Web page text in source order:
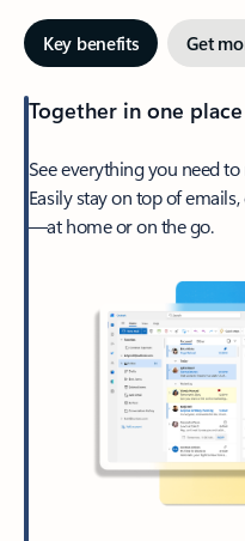
Key benefits Get
Together in one place
See everything you need
Easily stay on top of
—at home or on the go.